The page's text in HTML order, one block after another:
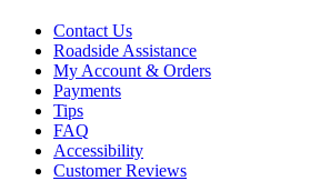
Contact Us
Roadside Assistance
My Account & Orders
Payments
Tips
FAQ
Accessibility
Customer Reviews